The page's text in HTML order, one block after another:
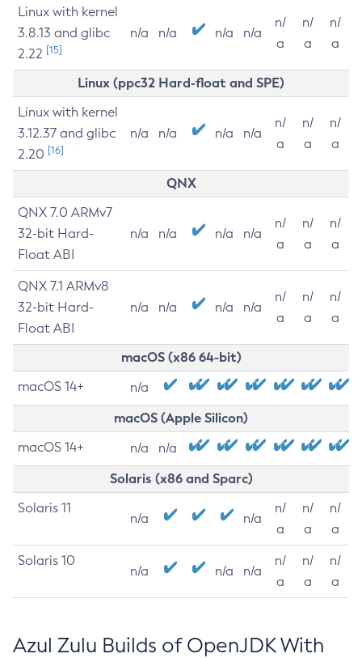
Linux with kernel
3.8.13 and glibc
2.22 [15]
n/a n/a n/a n/a
n/
a
n/
a
n/
a
Linux (ppc32 Hard-float and SPE)
Linux with kernel
3.12.37 and glibc
2.20 [16]
n/a n/a n/a n/a
n/
a
n/
a
n/
a
QNX
QNX 7.0 ARMv7
32-bit Hard-
Float ABI
n/a n/a n/a n/a
n/
a
n/
a
n/
a
QNX 7.1 ARMv8
32-bit Hard-
Float ABI
n/a n/a n/a n/a
n/
a
n/
a
n/
a
macOS (x86 64-bit)
macOS 14+ n/a
macOS (Apple Silicon)
macOS 14+ n/a n/a
Solaris (x86 and Sparc)
Solaris 11
n/a n/a
n/
a
n/
a
n/
a
Solaris 10
n/a n/a n/a
n/
a
n/
a
n/
a
Azul Zulu Builds of OpenJDK With